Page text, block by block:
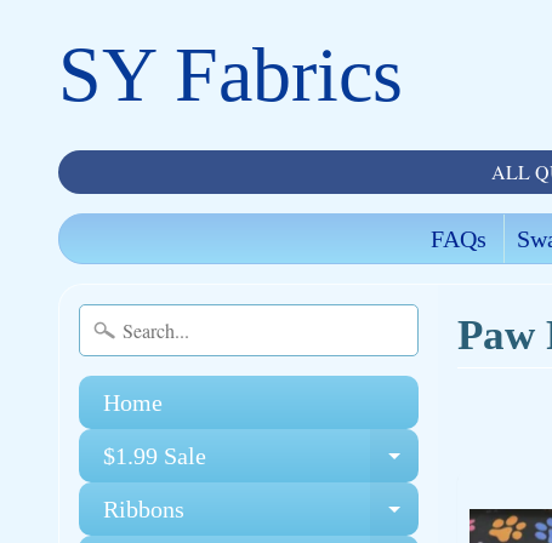
SY Fabrics
ALL
FAQs
Home
$1.99 Sale
Expand child
Ribbons Expand
Paw